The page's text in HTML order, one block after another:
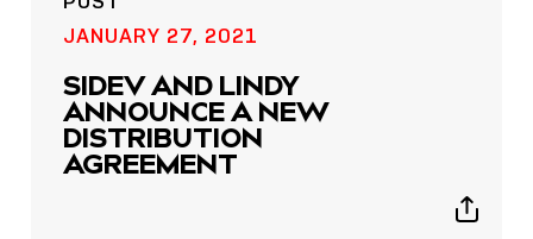
JANUARY 27, 2021
SIDEV AND LINDY
ANNOUNCE A NEW
DISTRIBUTION
AGREEMENT
Show